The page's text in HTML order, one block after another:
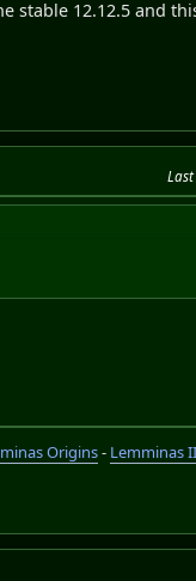
stable 12.12.5 and
Origins- Lemminas II